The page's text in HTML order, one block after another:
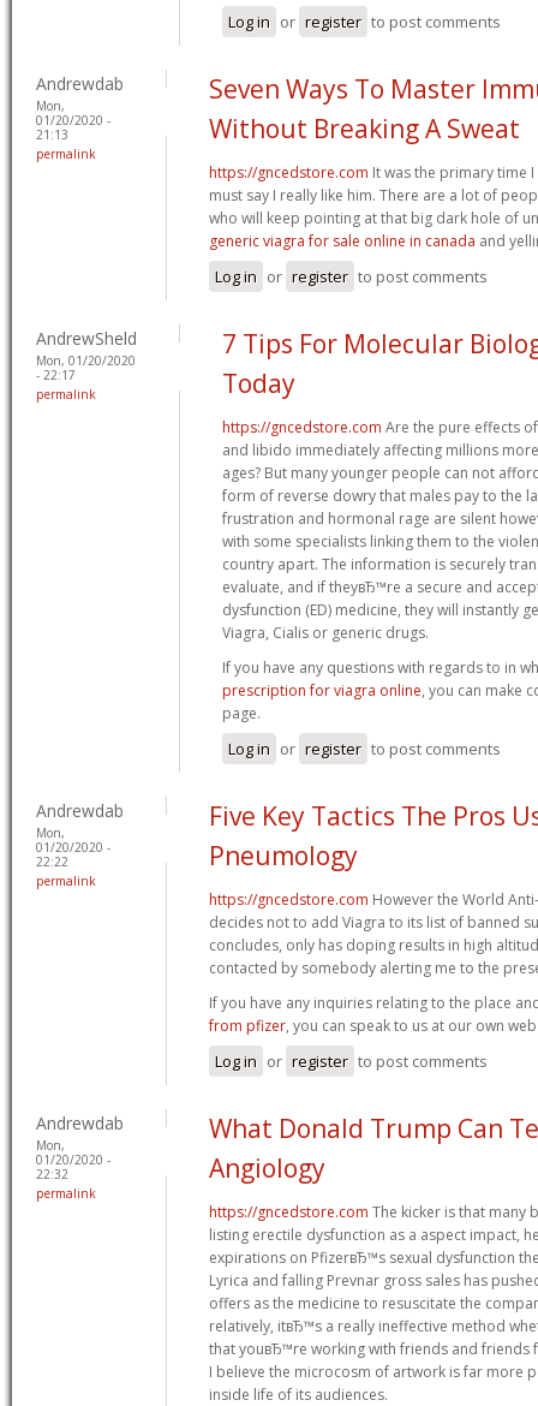
Log in or register to post comments
Andrewdab
Mon,
01/20/2020 -
21:13
permalink
Seven Ways To Master
Without Breaking A Sweat
https://gncedstore.com It was the primary time
must say I really like him. There are a lot of
who will keep pointing at that big dark hole of
generic viagra for sale online in canada and
Log in or register to post comments
AndrewSheld
Mon, 01/20/2020
- 22:17
permalink
7 Tips For Molecular
Today
https://gncedstore.com Are the pure effects
and libido immediately affecting millions
ages? But many younger people can not
form of reverse dowry that males pay to the
frustration and hormonal rage are silent
with some specialists linking them to the
country apart. The information is securely
evaluate, and if theyвЂ™re a secure and
dysfunction (ED) medicine, they will instantly
Viagra, Cialis or generic drugs.
If you have any questions with regards to in
prescription for viagra online, you can make
page.
Log in or register to post comments
Andrewdab
Mon,
01/20/2020 -
22:22
permalink
Five Key Tactics The Pros
Pneumology
https://gncedstore.com However the World
decides not to add Viagra to its list of banned
concludes, only has doping results in high
contacted by somebody alerting me to the
If you have any inquiries relating to the place
from pfizer, you can speak to us at our own
Log in or register to post comments
Andrewdab
Mon,
01/20/2020 -
22:32
permalink
What Donald Trump Can
Angiology
https://gncedstore.com The kicker is that many
listing erectile dysfunction as a aspect impact,
expirations on PfizerвЂ™s sexual dysfunction
Lyrica and falling Prevnar gross sales has
offers as the medicine to resuscitate the
relatively, itвЂ™s a really ineffective method
that youвЂ™re working with friends and friends
I believe the microcosm of artwork is far more
inside life of its audiences.